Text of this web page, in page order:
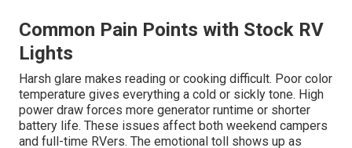
Common Pain Points with Stock RV
Lights
Harsh glare makes reading or cooking difficult. Poor color
temperature gives everything a cold or sickly tone. High
power draw forces more generator runtime or shorter
battery life. These issues affect both weekend campers
and full-time RVers. The emotional toll shows up as